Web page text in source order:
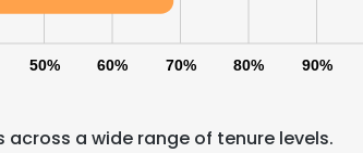
50% 60% 70% 80% 90%
a wide range of tenure levels.